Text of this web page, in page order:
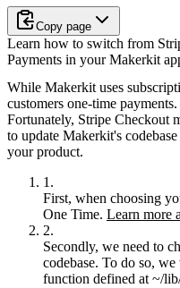
Copy page
Learn how to switch from
Payments in your Makerkit
While Makerkit uses
customers one-time payments.
Fortunately, Stripe Checkout
to update Makerkit's
your product.
First, when choosing
One Time. Learn more
Secondly, we need to
codebase. To do so,
function defined at ~/